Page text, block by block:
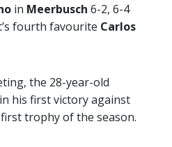
in Meerbusch 6-2, 6-4
fourth favourite Carlos
the 28-year-old
his first victory against
trophy of the season.